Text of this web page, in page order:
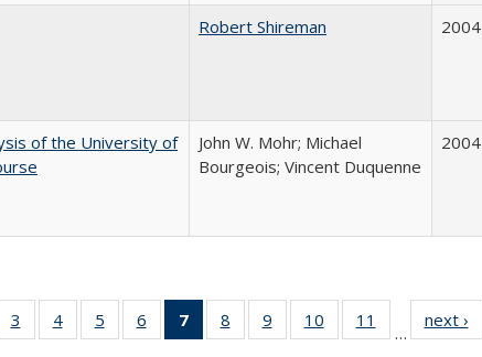
Robert Shireman 2004
of the University of
John W. Mohr; Michael
Bourgeois; Vincent Duquenne
2004
3
of 40 Full
listing table:
4
of 40 Full
listing table:
5
of 40 Full
listing table:
6
of 40 Full
listing table:
7
of 40 Full
listing
8
of 40 Full
listing table:
9
of 40 Full
listing table:
10
of 40 Full
listing table:
11
of 40 Full
listing table:
…
next ›